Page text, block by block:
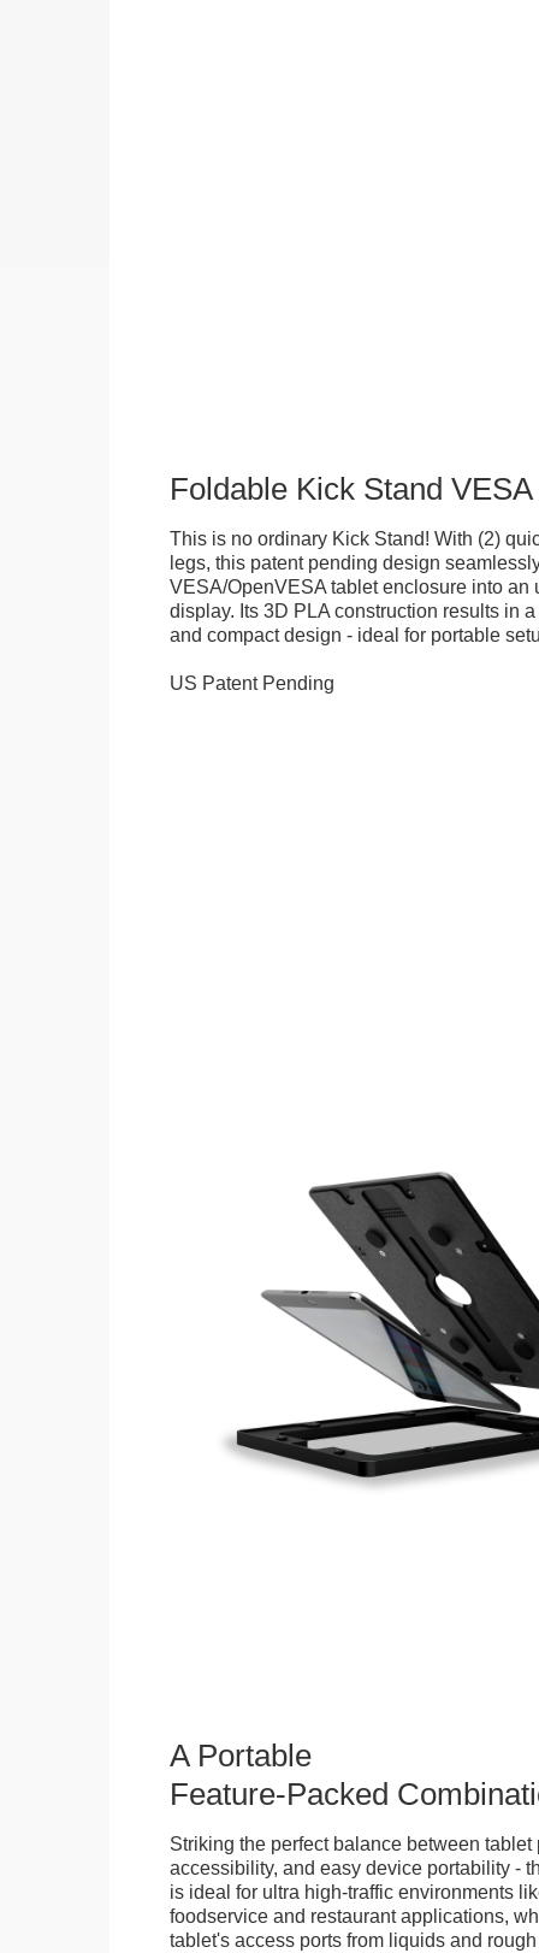
Foldable Kick Stand
This is no ordinary Kick Stand! With (2)
legs, this patent pending design
VESA/OpenVESA tablet enclosure into an
display. Its 3D PLA construction results in
and compact design - ideal for portable
US Patent Pending
A Portable
Feature-Packed
Striking the perfect balance between tablet
accessibility, and easy device portability -
is ideal for ultra high-traffic environments
foodservice and restaurant applications,
tablet's access ports from liquids and